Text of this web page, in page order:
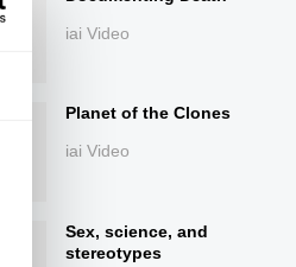
iai Video
Planet of the Clones
iai Video
Sex, science, and
stereotypes